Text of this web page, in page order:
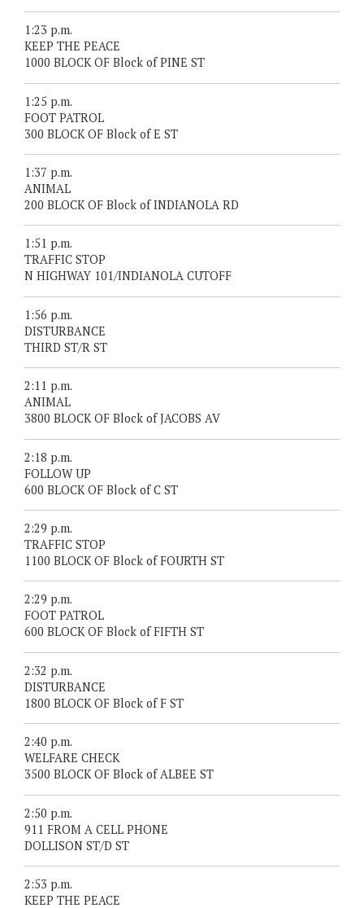
1:23 p.m.
KEEP THE PEACE
1000 BLOCK OF Block of PINE ST
1:25 p.m.
FOOT PATROL
300 BLOCK OF Block of E ST
1:37 p.m.
ANIMAL
200 BLOCK OF Block of INDIANOLA RD
1:51 p.m.
TRAFFIC STOP
N HIGHWAY 101/INDIANOLA CUTOFF
1:56 p.m.
DISTURBANCE
THIRD ST/R ST
2:11 p.m.
ANIMAL
3800 BLOCK OF Block of JACOBS AV
2:18 p.m.
FOLLOW UP
600 BLOCK OF Block of C ST
2:29 p.m.
TRAFFIC STOP
1100 BLOCK OF Block of FOURTH ST
2:29 p.m.
FOOT PATROL
600 BLOCK OF Block of FIFTH ST
2:32 p.m.
DISTURBANCE
1800 BLOCK OF Block of F ST
2:40 p.m.
WELFARE CHECK
3500 BLOCK OF Block of ALBEE ST
2:50 p.m.
911 FROM A CELL PHONE
DOLLISON ST/D ST
2:53 p.m.
KEEP THE PEACE